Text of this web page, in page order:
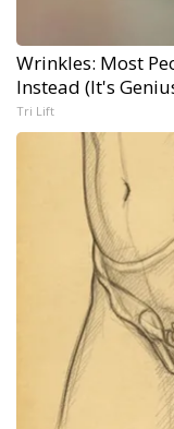
Wrinkles: Most
Instead (It's
Tri Lift